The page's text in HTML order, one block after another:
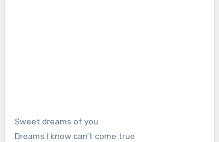
Sweet dreams of you
Dreams I know can’t come true